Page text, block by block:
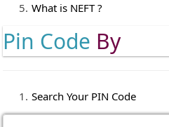
What is NEFT ?
Pin Code By
Search Your PIN Code